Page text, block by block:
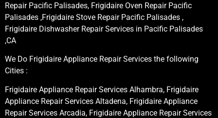
Repair Pacific Palisades, Frigidaire Oven Repair Pacific
Palisades ,Frigidaire Stove Repair Pacific Palisades ,
Frigidaire Dishwasher Repair Services in Pacific Palisades
,CA
We Do Frigidaire Appliance Repair Services the following
Cities :
Frigidaire Appliance Repair Services Alhambra, Frigidaire
Appliance Repair Services Altadena, Frigidaire Appliance
Repair Services Arcadia, Frigidaire Appliance Repair Services